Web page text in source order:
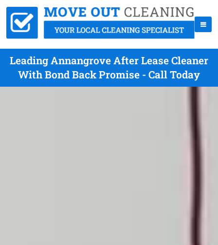
Leading Annangrove After Lease Cleaner
With Bond Back Promise - Call Today